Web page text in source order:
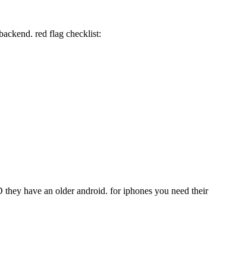
red flag checklist:
have an older android. for iphones you need their